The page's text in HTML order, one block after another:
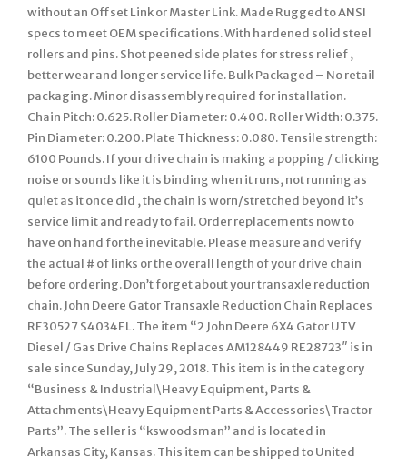
without an Offset Link or Master Link. Made Rugged to ANSI
specs to meet OEM specifications. With hardened solid steel
rollers and pins. Shot peened side plates for stress relief ,
better wear and longer service life. Bulk Packaged – No retail
packaging. Minor disassembly required for installation.
Chain Pitch: 0.625. Roller Diameter: 0.400. Roller Width: 0.375.
Pin Diameter: 0.200. Plate Thickness: 0.080. Tensile strength:
6100 Pounds. If your drive chain is making a popping / clicking
noise or sounds like it is binding when it runs, not running as
quiet as it once did , the chain is worn/stretched beyond it’s
service limit and ready to fail. Order replacements now to
have on hand for the inevitable. Please measure and verify
the actual # of links or the overall length of your drive chain
before ordering. Don’t forget about your transaxle reduction
chain. John Deere Gator Transaxle Reduction Chain Replaces
RE30527 S4034EL. The item “2 John Deere 6X4 Gator UTV
Diesel / Gas Drive Chains Replaces AM128449 RE28723″ is in
sale since Sunday, July 29, 2018. This item is in the category
“Business & Industrial\Heavy Equipment, Parts &
Attachments\Heavy Equipment Parts & Accessories\Tractor
Parts”. The seller is “kswoodsman” and is located in
Arkansas City, Kansas. This item can be shipped to United